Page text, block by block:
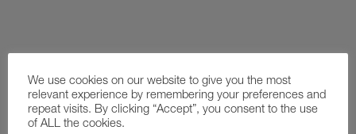
We use cookies on our website to give you the most
relevant experience by remembering your preferences and
repeat visits. By clicking “Accept”, you consent to the use
of ALL the cookies.